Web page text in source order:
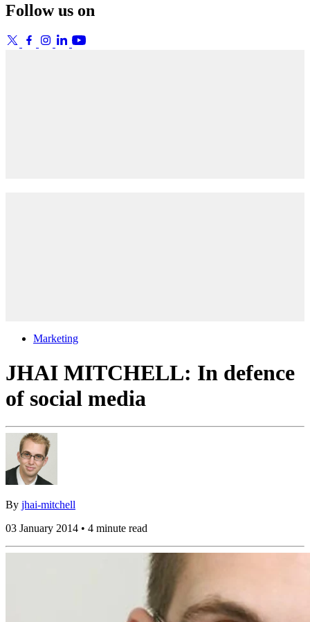
Follow us on
Marketing
JHAI MITCHELL: In defence
of social media
By jhai-mitchell
03 January 2014 • 4 minute read